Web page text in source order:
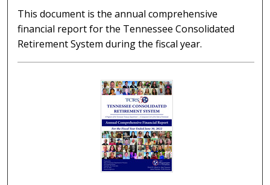
This document is the annual comprehensive
financial report for the Tennessee Consolidated
Retirement System during the fiscal year.